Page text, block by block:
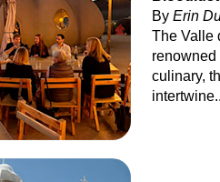
By Erin
The Valle
culinary,